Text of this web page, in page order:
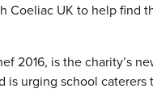
Coeliac UK to help find
2016, is the charity’s
is urging school